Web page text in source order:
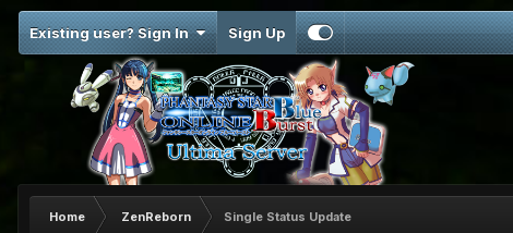
Existing user? Sign In Sign Up
Home ZenReborn Single Status Update